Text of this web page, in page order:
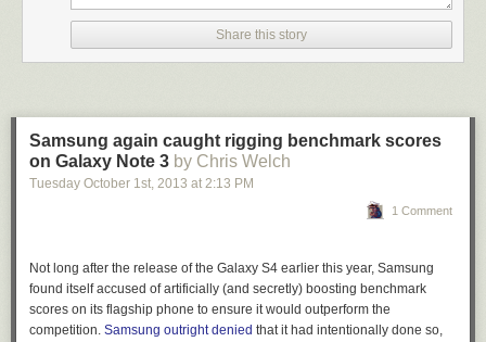
Share this story
Samsung again caught rigging benchmark scores
on Galaxy Note 3 by Chris Welch
Tuesday October 1st, 2013 at 2:13 PM
1 Comment
Not long after the release of the Galaxy S4 earlier this year, Samsung
found itself accused of artificially (and secretly) boosting benchmark
scores on its flagship phone to ensure it would outperform the
competition. Samsung outright denied that it had intentionally done so,